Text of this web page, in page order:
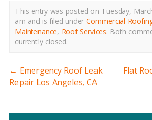
This entry was posted on Tuesday,
am and is filed under Commercial
Maintenance, Roof Services. Both
currently closed.
← Emergency Roof Leak
Repair Los Angeles, CA
Flat